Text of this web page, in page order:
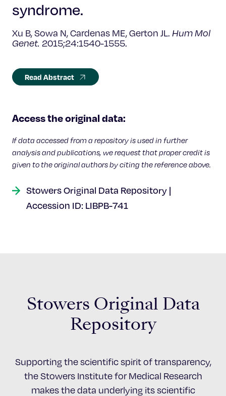
News & Events
syndrome.
Xu B, Sowa N, Cardenas ME, Gerton JL. Hum Mol
Genet. 2015;24:1540-1555.
Read Abstract
Access the original data:
If data accessed from a repository is used in further
analysis and publications, we request that proper credit is
given to the original authors by citing the reference above.
Stowers Original Data Repository |
Accession ID: LIBPB-741
Stowers Original Data
Repository
Supporting the scientific spirit of transparency,
the Stowers Institute for Medical Research
makes the data underlying its scientific